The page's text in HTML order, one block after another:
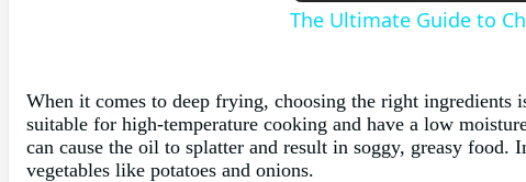
The Ultimate Guide to
When it comes to deep frying, choosing the right ingredients
suitable for high-temperature cooking and have a low
can cause the oil to splatter and result in soggy, greasy
vegetables like potatoes and onions.